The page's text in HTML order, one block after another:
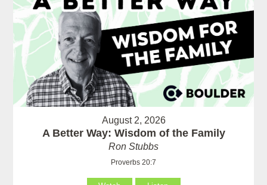
August 2, 2026
A Better Way: Wisdom of the Family
Ron Stubbs
Proverbs 20:7